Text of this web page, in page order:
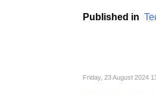
electronics